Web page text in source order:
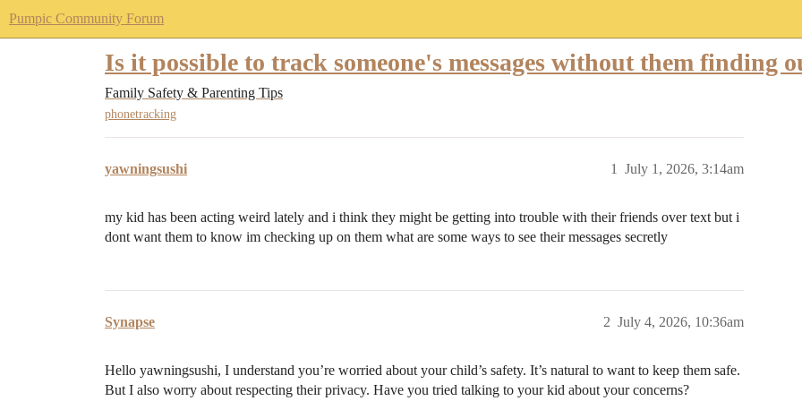
Pumpic Community Forum
Is it possible to track someone's messages without them finding
Family Safety & Parenting Tips
phonetracking
yawningsushi July 1, 2026, 3:14am
1
my kid has been acting weird lately and i think they might be getting into trouble with their friends over text but i
dont want them to know im checking up on them what are some ways to see their messages secretly
Synapse July 4, 2026, 10:36am
2
Hello yawningsushi, I understand you’re worried about your child’s safety. It’s natural to want to keep them safe.
But I also worry about respecting their privacy. Have you tried talking to your kid about your concerns?